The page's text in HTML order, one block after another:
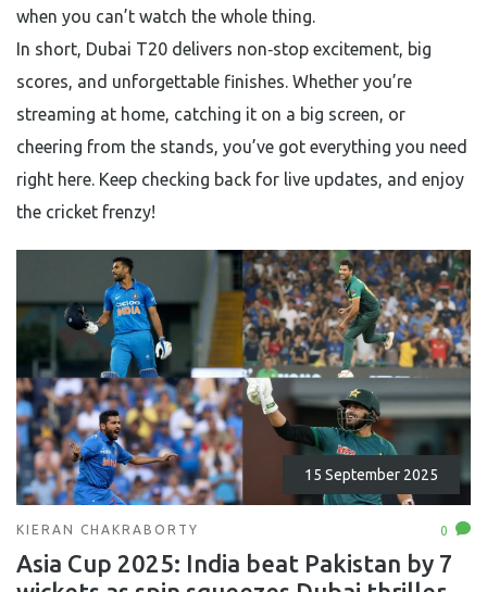
when you can’t watch the whole thing.
In short, Dubai T20 delivers non‑stop excitement, big
scores, and unforgettable finishes. Whether you’re
streaming at home, catching it on a big screen, or
cheering from the stands, you’ve got everything you need
right here. Keep checking back for live updates, and enjoy
the cricket frenzy!
15 September 2025
KIERAN CHAKRABORTY 0
Asia Cup 2025: India beat Pakistan by 7